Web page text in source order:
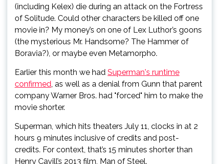
(including Kelex) die during an attack on the Fortress
of Solitude. Could other characters be killed off one
movie in? My money’s on one of Lex Luthor’s goons
(the mysterious Mr. Handsome? The Hammer of
Boravia?), or maybe even Metamorpho.
Earlier this month we had Superman's runtime
confirmed, as well as a denial from Gunn that parent
company Warner Bros. had "forced" him to make the
movie shorter.
Superman, which hits theaters July 11, clocks in at 2
hours 9 minutes inclusive of credits and post-
credits. For context, that’s 15 minutes shorter than
Henry Cavill’s 2013 film, Man of Steel.